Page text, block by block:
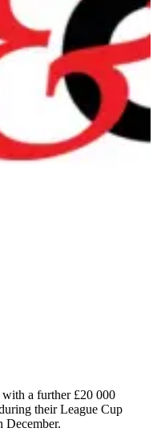
a further £20 000
their League Cup